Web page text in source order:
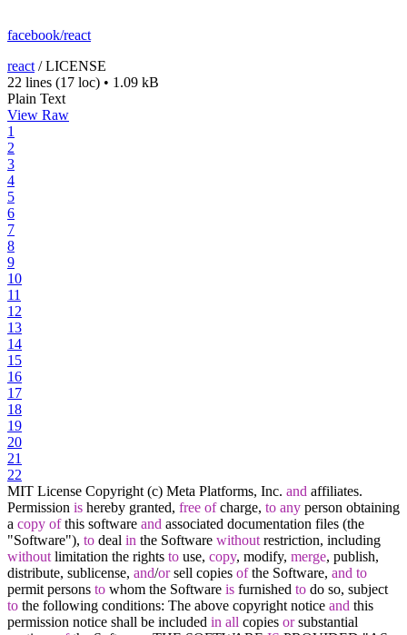
facebook/react
react /LICENSE
22 lines (17 loc) • 1.09 kB
Plain Text
View Raw
1
2
3
4
5
6
7
8
9
10
11
12
13
14
15
16
17
18
19
20
21
22
MIT License Copyright (c) Meta Platforms, Inc. and affiliates.
Permission is hereby granted, free ofcharge, to any person obtaining
a copy ofthis software and associated documentation files (the
"Software"), to deal in the Software without restriction, including
without limitation the rights to use, copy, modify, merge, publish,
distribute, sublicense, and/orsell copies ofthe Software, and to
permit persons to whom the Software is furnished to do so, subject
to the following conditions: The above copyright notice and this
permission notice shall be included in all copies orsubstantial